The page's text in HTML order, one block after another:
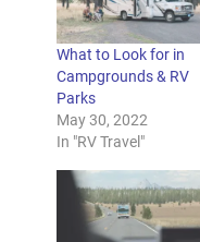
What to Look for in
Campgrounds & RV
Parks
May 30, 2022
In "RV Travel"